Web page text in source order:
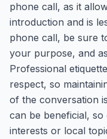
phone call, as it
introduction and is
phone call, be sure
your purpose, and
Professional
respect, so
of the conversation
can be beneficial, so
interests or local